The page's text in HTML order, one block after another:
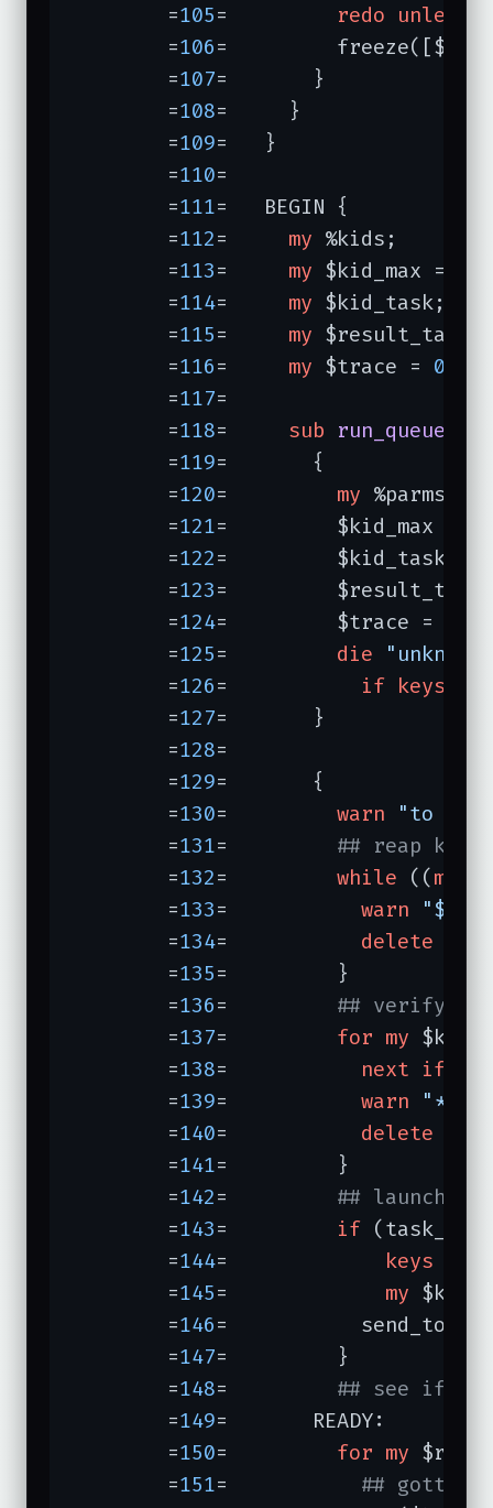
	=
105 redo unless
	=
106=	      freeze([$key, @{$tasks{$key}}]);
	=
107=	    }
	=
108=	  }
	=
109=	}
	=
110=
	=
111
=
	=
112 my %kids;
	=
113 my $kid_max =
	=
114 my $kid_task;
	=
115 my $result_task;
	=
116 my $trace = 0
	=
117=
	=
118 sub run_queue
	=
119=	    {
	=
120 my %parms =
	=
121 =	      $kid_max =
	=
122 =	      $kid_task =
	=
123
=
	=
124 =	      $trace =
	=
125 die
	=
126 if keys
	=
127=	    }
	=
128=
	=
129=	    {
	=
130 warn "to go:
	=
131
## reap kids
	=
132 while ((my
	=
133 warn "$kid
	=
134 delete
	=
135=	      }
	=
136
## verify
	=
137 for my $kid (
	=
138 next if
	=
139 warn "***
	=
140 delete
	=
141=	      }
	=
142
## launch
	=
143 if
	=
144 keys
	=
145 my $kid
	=
146=	        send_to_kid($kid, next_task());
	=
147=	      }
	=
148
## see if
	=
149=	    READY:
	=
150 for my
	=
151
## gotta